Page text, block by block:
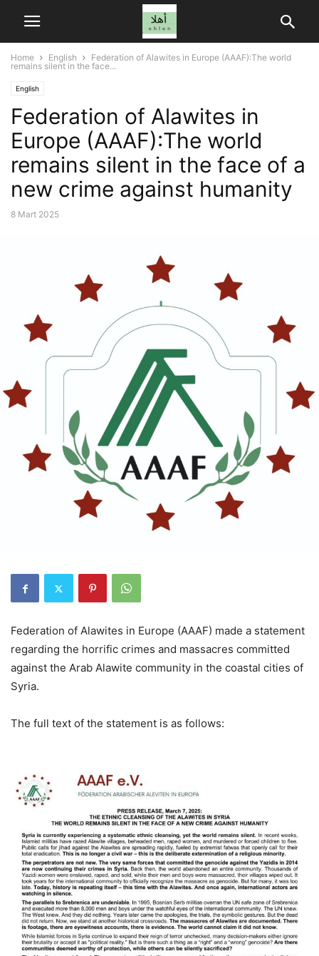
Home English
Federation of Alawites in Europe (AAAF):The world
remains silent in the face...
English
Federation of Alawites in
Europe (AAAF):The world
remains silent in the face of a
new crime against humanity
8 Mart 2025
Federation of Alawites in Europe (AAAF) made a statement
regarding the horrific crimes and massacres committed
against the Arab Alawite community in the coastal cities of
Syria.
The full text of the statement is as follows: